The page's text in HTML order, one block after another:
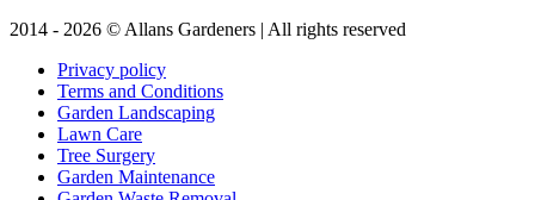
2014 - 2026 © Allans Gardeners | All rights reserved
Privacy policy
Terms and Conditions
Garden Landscaping
Lawn Care
Tree Surgery
Garden Maintenance